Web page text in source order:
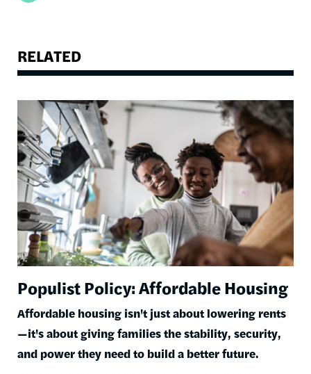
RELATED
Image
Populist Policy: Affordable Housing
Affordable housing isn't just about lowering rents
—it's about giving families the stability, security,
and power they need to build a better future.